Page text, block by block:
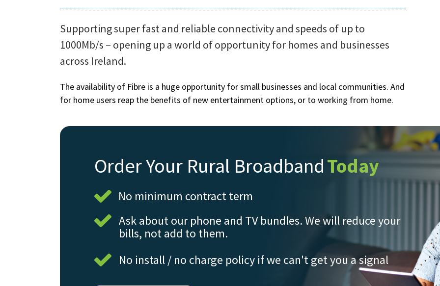
Supporting super fast and reliable connectivity and speeds of up to
1000Mb/s – opening up a world of opportunity for homes and businesses
across Ireland.
The availability of Fibre is a huge opportunity for small businesses and local communities. And
for home users reap the benefits of new entertainment options, or to working from home.
Order Your Rural BroadbandToday
No minimum contract term
Ask about our phone and TV bundles. We will reduce your
bills, not add to them.
No install / no charge policy if we can't get you a signal